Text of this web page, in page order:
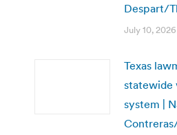
Despart/
July 10, 2026
Texas
statewide
system |